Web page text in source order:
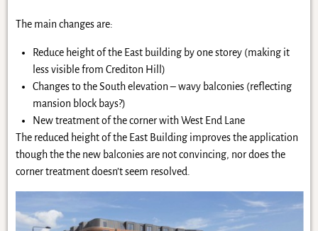
The main changes are:
Reduce height of the East building by one storey (making it
less visible from Crediton Hill)
Changes to the South elevation – wavy balconies (reflecting
mansion block bays?)
New treatment of the corner with West End Lane
The reduced height of the East Building improves the application
though the the new balconies are not convincing, nor does the
corner treatment doesn’t seem resolved.